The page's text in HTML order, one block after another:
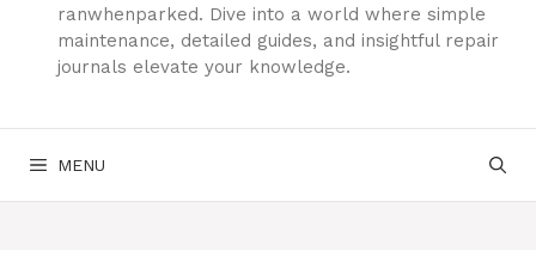
ranwhenparked. Dive into a world where simple
maintenance, detailed guides, and insightful repair
journals elevate your knowledge.
MENU